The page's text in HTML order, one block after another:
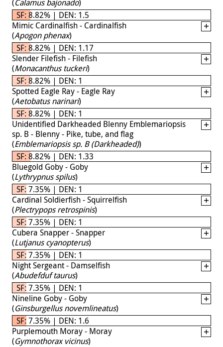
(Calamus bajonado)
SF: 8.82% | DEN: 1.5
Mimic Cardinalfish - Cardinalfish
(Apogon phenax)
SF: 8.82% | DEN: 1.17
Slender Filefish - Filefish
(Monacanthus tuckeri)
SF: 8.82% | DEN: 1
Spotted Eagle Ray - Eagle Ray
(Aetobatus narinari)
SF: 8.82% | DEN: 1
Unidentified Darkheaded Blenny Emblemariopsis
sp. B - Blenny - Pike, tube, and flag
(Emblemariopsis sp. B (Darkheaded))
SF: 8.82% | DEN: 1.33
Bluegold Goby - Goby
(Lythrypnus spilus)
SF: 7.35% | DEN: 1
Cardinal Soldierfish - Squirrelfish
(Plectrypops retrospinis)
SF: 7.35% | DEN: 1
Cubera Snapper - Snapper
(Lutjanus cyanopterus)
SF: 7.35% | DEN: 1
Night Sergeant - Damselfish
(Abudefduf taurus)
SF: 7.35% | DEN: 1
Nineline Goby - Goby
(Ginsburgellus novemlineatus)
SF: 7.35% | DEN: 1.6
Purplemouth Moray - Moray
(Gymnothorax vicinus)